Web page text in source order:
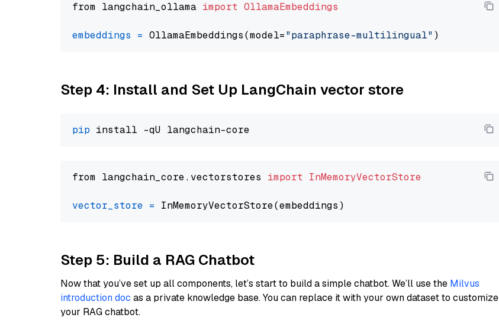
from langchain_ollama import OllamaEmbeddings
embeddings = OllamaEmbeddings(model="paraphrase-multilingual"
Step 4: Install and Set Up LangChain vector store
pip
from langchain_core.vectorstores import InMemoryVectorStore
vector_store =
Step 5: Build a RAG Chatbot
Now that you’ve set up all components, let’s start to build a simple chatbot. We’ll use the Milvus
introduction doc as a private knowledge base. You can replace it with your own dataset to customize
your RAG chatbot.